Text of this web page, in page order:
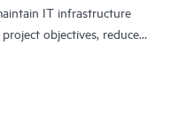
IT infrastructure
objectives, reduce
Manager (ASM) provides
broad support experience.